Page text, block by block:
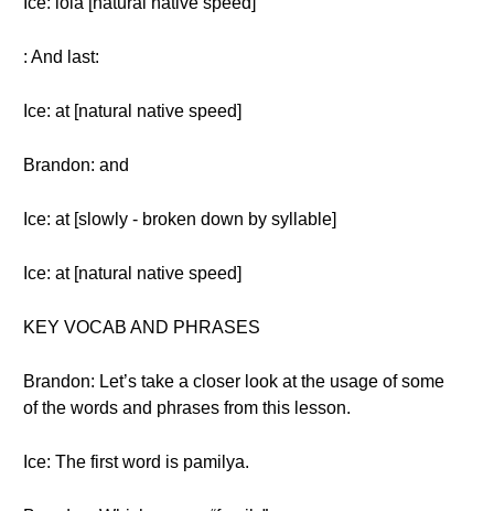
: And last:
Ice: at [natural native speed]
Brandon: and
Ice: at [slowly - broken down by syllable]
Ice: at [natural native speed]
KEY VOCAB AND PHRASES
Brandon: Let’s take a closer look at the usage of some
of the words and phrases from this lesson.
Ice: The first word is pamilya.